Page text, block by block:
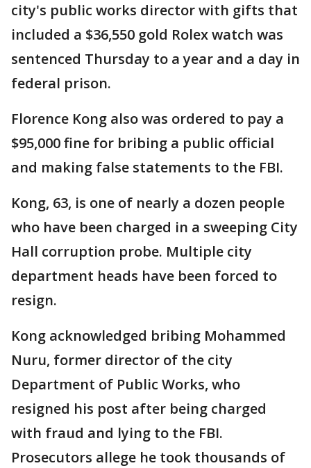
city's public works director with gifts that
included a $36,550 gold Rolex watch was
sentenced Thursday to a year and a day in
federal prison.
Florence Kong also was ordered to pay a
$95,000 fine for bribing a public official
and making false statements to the FBI.
Kong, 63, is one of nearly a dozen people
who have been charged in a sweeping City
Hall corruption probe. Multiple city
department heads have been forced to
resign.
Kong acknowledged bribing Mohammed
Nuru, former director of the city
Department of Public Works, who
resigned his post after being charged
with fraud and lying to the FBI.
Prosecutors allege he took thousands of